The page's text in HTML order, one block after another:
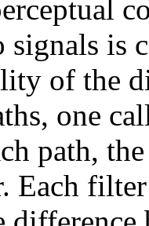
signals is
of the
one
path,
Each